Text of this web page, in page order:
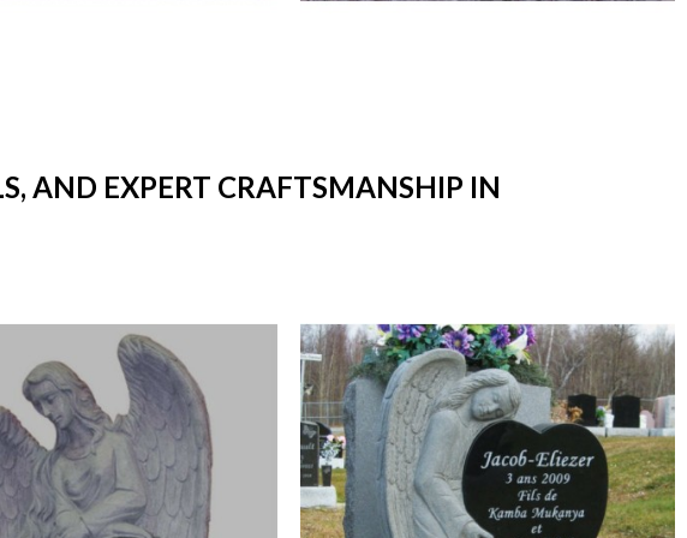
AND EXPERT CRAFTSMANSHIP IN